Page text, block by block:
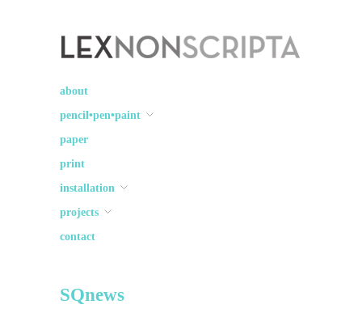
Lex Non Scripta
about
pencil•pen•paint
paper
print
installation
projects
contact
SQnews